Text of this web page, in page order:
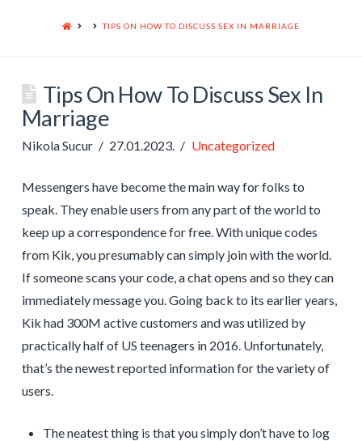
HOME TIPS ON HOW TO DISCUSS SEX IN MARRIAGE
Tips On How To Discuss Sex In
Marriage
Nikola Sucur 27.01.2023. Uncategorized
Messengers have become the main way for folks to
speak. They enable users from any part of the world to
keep up a correspondence for free. With unique codes
from Kik, you presumably can simply join with the world.
If someone scans your code, a chat opens and so they can
immediately message you. Going back to its earlier years,
Kik had 300M active customers and was utilized by
practically half of US teenagers in 2016. Unfortunately,
that’s the newest reported information for the variety of
users.
The neatest thing is that you simply don’t have to log